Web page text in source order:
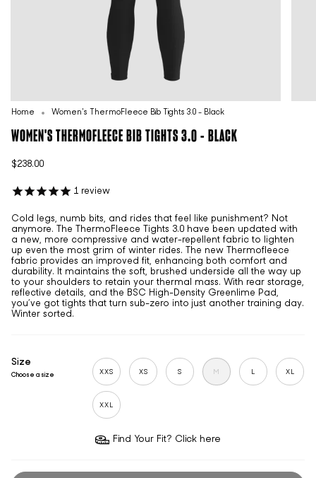
Home Women's ThermoFleece Bib Tights 3.0 - Black
WOMEN'S THERMOFLEECE BIB TIGHTS 3.0 - BLACK
$238.00
1 review
Cold legs, numb bits, and rides that feel like punishment? Not
anymore. The ThermoFleece Tights 3.0 have been updated with
a new, more compressive and water-repellent fabric to lighten
up even the most grim of winter rides. The new Thermofleece
fabric provides an improved fit, enhancing both comfort and
durability. It maintains the soft, brushed underside all the way up
to your shoulders to retain your thermal mass. With rear storage,
reflective details, and the BSC High-Density Greenlime Pad,
you’ve got tights that turn sub-zero into just another training day.
Winter sorted.
Size
Choose a size XXS XS S M L XL
XXL
Find Your Fit? Click here